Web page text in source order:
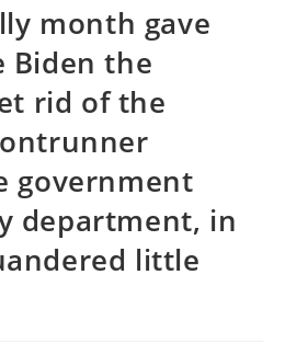
month gave
Biden the
rid of the
government
department, in
little